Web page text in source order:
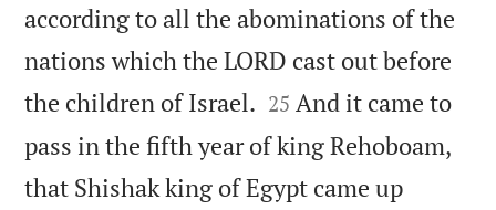
according to all the abominations of the
nations which the LORD cast out before
the children of Israel. 

25 And it came to
pass in the fifth year of king Rehoboam,
that Shishak king of Egypt came up